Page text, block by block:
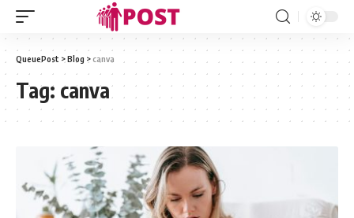
QueuePost >Blog > canva
Tag: canva